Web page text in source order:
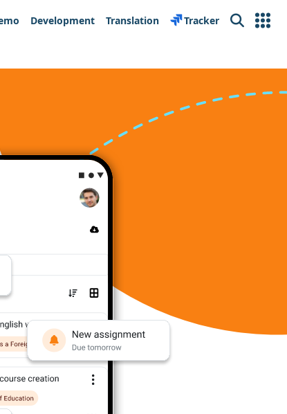
Development Translation Tracker Search